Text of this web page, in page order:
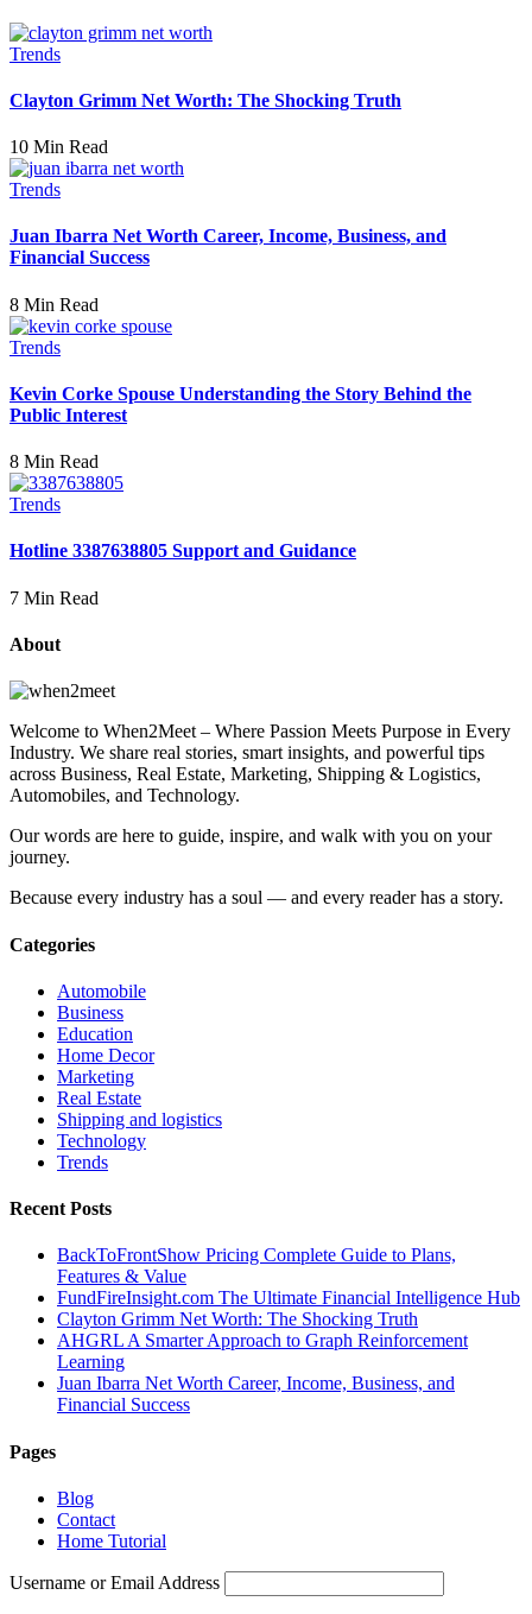
Trends
Clayton Grimm Net Worth: The Shocking Truth
10 Min Read
Trends
Juan Ibarra Net Worth Career, Income, Business, and
Financial Success
8 Min Read
Trends
Kevin Corke Spouse Understanding the Story Behind the
Public Interest
8 Min Read
Trends
Hotline 3387638805 Support and Guidance
7 Min Read
About
Welcome to When2Meet – Where Passion Meets Purpose in Every
Industry. We share real stories, smart insights, and powerful tips
across Business, Real Estate, Marketing, Shipping & Logistics,
Automobiles, and Technology.
Our words are here to guide, inspire, and walk with you on your
journey.
Because every industry has a soul — and every reader has a story.
Categories
Automobile
Business
Education
Home Decor
Marketing
Real Estate
Shipping and logistics
Technology
Trends
Recent Posts
BackToFrontShow Pricing Complete Guide to Plans,
Features & Value
FundFireInsight.com The Ultimate Financial Intelligence Hub
Clayton Grimm Net Worth: The Shocking Truth
AHGRL A Smarter Approach to Graph Reinforcement
Learning
Juan Ibarra Net Worth Career, Income, Business, and
Financial Success
Pages
Blog
Contact
Home Tutorial
Username or Email Address